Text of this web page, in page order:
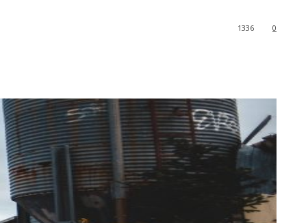
0
1336